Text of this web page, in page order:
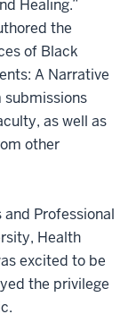
Healing.”
the
of Black
A Narrative
submissions
as well as
other
Professional
Health
excited to be
the privilege